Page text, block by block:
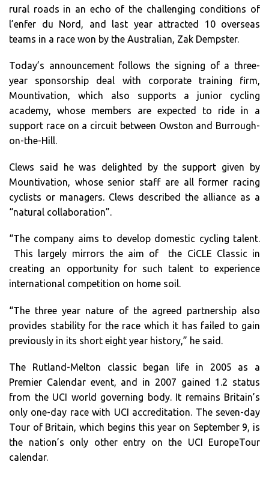
rural roads in an echo of the challenging conditions of
l’enfer du Nord, and last year attracted 10 overseas
teams in a race won by the Australian, Zak Dempster.
Today’s announcement follows the signing of a three-
year sponsorship deal with corporate training firm,
Mountivation, which also supports a junior cycling
academy, whose members are expected to ride in a
support race on a circuit between Owston and Burrough-
on-the-Hill.
Clews said he was delighted by the support given by
Mountivation, whose senior staff are all former racing
cyclists or managers. Clews described the alliance as a
“natural collaboration”.
“The company aims to develop domestic cycling talent.
This largely mirrors the aim of the CiCLE Classic in
creating an opportunity for such talent to experience
international competition on home soil.
“The three year nature of the agreed partnership also
provides stability for the race which it has failed to gain
previously in its short eight year history,” he said.
The Rutland-Melton classic began life in 2005 as a
Premier Calendar event, and in 2007 gained 1.2 status
from the UCI world governing body. It remains Britain’s
only one-day race with UCI accreditation. The seven-day
Tour of Britain, which begins this year on September 9, is
the nation’s only other entry on the UCI EuropeTour
calendar.